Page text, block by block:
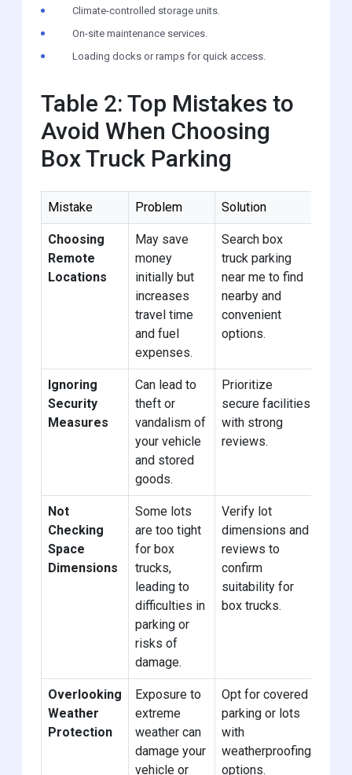
Climate-controlled storage units.
On-site maintenance services.
Loading docks or ramps for quick access.
Table 2: Top Mistakes to
Avoid When Choosing
Box Truck Parking
Mistake Problem Solution
Choosing
Remote
Locations
May save
money
initially but
increases
travel time
and fuel
expenses.
Search box
truck parking
near me to find
nearby and
convenient
options.
Ignoring
Security
Measures
Can lead to
theft or
vandalism of
your vehicle
and stored
goods.
Prioritize
secure facilities
with strong
reviews.
Not
Checking
Space
Dimensions
Some lots
are too tight
for box
trucks,
leading to
difficulties in
parking or
risks of
damage.
Verify lot
dimensions and
reviews to
confirm
suitability for
box trucks.
Overlooking
Weather
Protection
Exposure to
extreme
weather can
damage your
vehicle or
Opt for covered
parking or lots
with
weatherproofing
options.